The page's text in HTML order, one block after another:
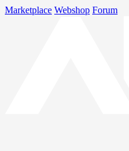
Marketplace Webshop Forum